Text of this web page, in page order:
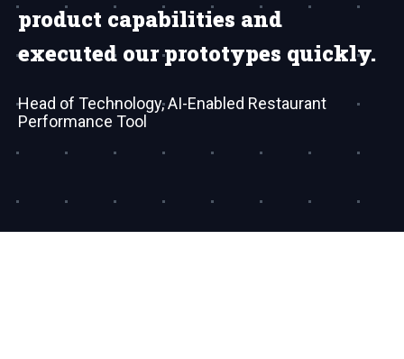
product capabilities and
executed our prototypes quickly.
Head of Technology, AI-Enabled Restaurant
Performance Tool